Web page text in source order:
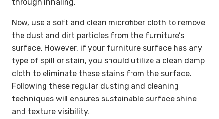
through inhaling.
Now, use a soft and clean microfiber cloth to remove
the dust and dirt particles from the furniture’s
surface. However, if your furniture surface has any
type of spill or stain, you should utilize a clean damp
cloth to eliminate these stains from the surface.
Following these regular dusting and cleaning
techniques will ensures sustainable surface shine
and texture visibility.